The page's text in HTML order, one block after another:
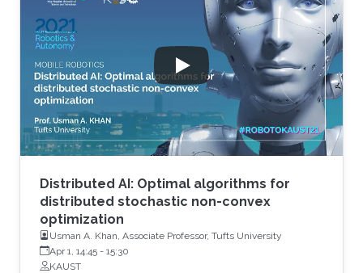
Distributed AI: Optimal algorithms for
distributed stochastic non-convex
optimization
Usman A. Khan, Associate Professor, Tufts University
Apr 1, 14:45 - 15:30
KAUST